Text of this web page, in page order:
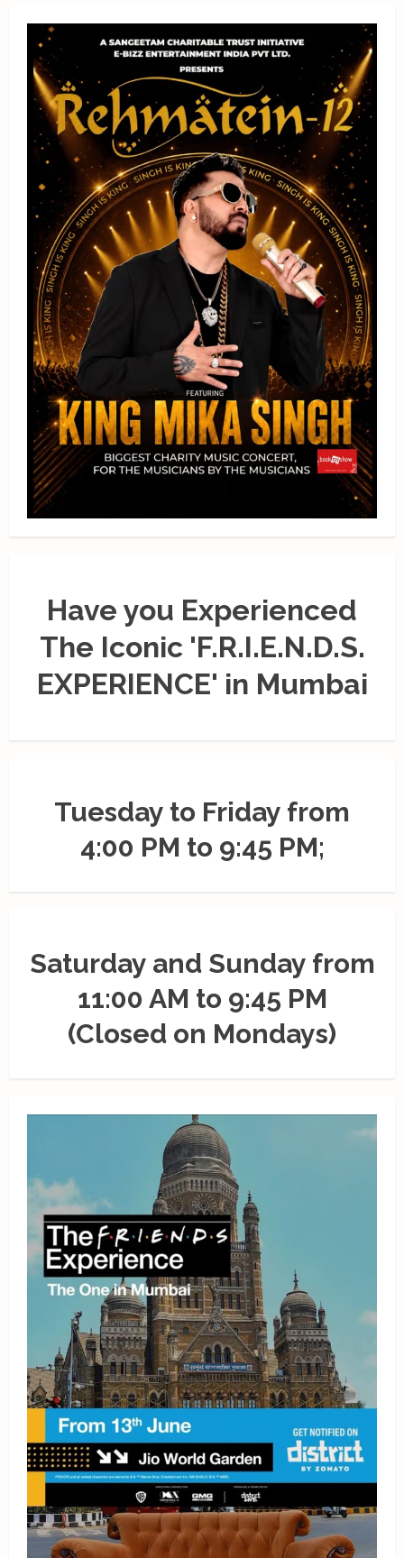
Have you Experienced
The Iconic 'F.R.I.E.N.D.S.
EXPERIENCE' in Mumbai
Tuesday to Friday from
4:00 PM to 9:45 PM;
Saturday and Sunday from
11:00 AM to 9:45 PM
(Closed on Mondays)